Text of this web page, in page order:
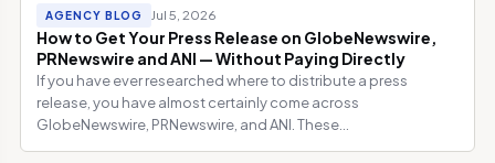
AGENCY BLOG Jul 5, 2026
How to Get Your Press Release on GlobeNewswire,
PRNewswire and ANI — Without Paying Directly
If you have ever researched where to distribute a press
release, you have almost certainly come across
GlobeNewswire, PRNewswire, and ANI. These...